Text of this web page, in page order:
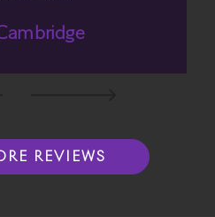
REVIEWS